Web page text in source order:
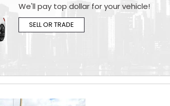
We'll pay top dollar for your vehicle!
SELL OR TRADE